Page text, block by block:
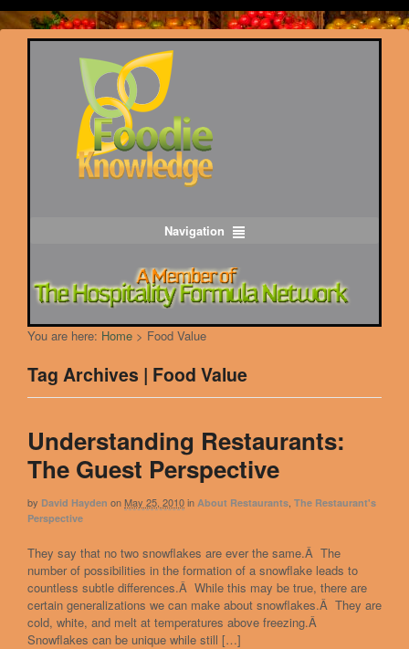
Navigation
You are here: Home > Food Value
Tag Archives | Food Value
Understanding Restaurants:
The Guest Perspective
by David Hayden onMay 25, 2010in About Restaurants The Restaurant's
Perspective
They say that no two snowflakes are ever the same.Â The
number of possibilities in the formation of a snowflake leads to
countless subtle differences.Â While this may be true, there are
certain generalizations we can make about snowflakes.Â They are
cold, white, and melt at temperatures above freezing.Â
Snowflakes can be unique while still […]